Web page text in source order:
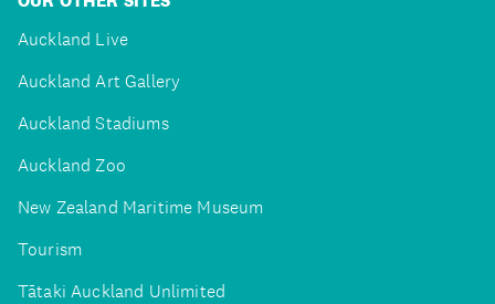
Auckland Live
Auckland Art Gallery
Auckland Stadiums
Auckland Zoo
New Zealand Maritime Museum
Tourism
Tātaki Auckland Unlimited